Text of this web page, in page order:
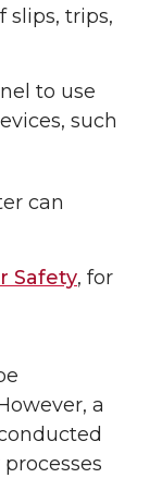
slips, trips,
to use
such
can
Safety, for
a